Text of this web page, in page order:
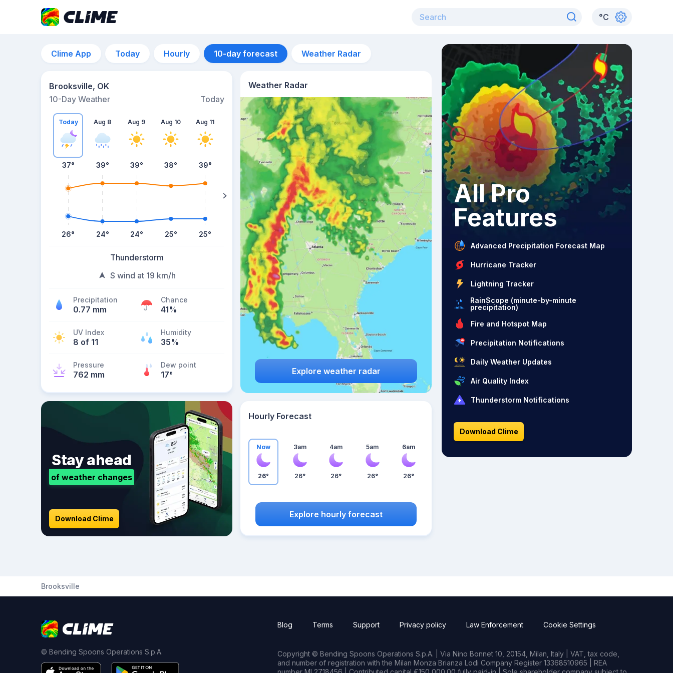
°C
Clime App Today Hourly 10-day forecast Weather Radar
Brooksville, OK
10-Day Weather
Today
Today
37°
26°
Aug 8
39°
24°
Aug 9
39°
24°
Aug 10
38°
25°
Aug 11
39°
25°
Aug 12
41°
Thunderstorm
S wind at 19 km/h
Precipitation
0.77 mm
Chance
41%
UV Index
8 of 11
Humidity
35%
Pressure
762 mm
Dew point
17°
Weather Radar
Explore weather radar
Stay ahead
of weather changes
Download Clime
Hourly Forecast
Now
26°
3am
26°
4am
26°
5am
26°
6am
26°
Explore hourly forecast
All Pro
Features
Advanced Precipitation Forecast Map
Hurricane Tracker
Lightning Tracker
RainScope (minute-by-minute
precipitation)
Fire and Hotspot Map
Precipitation Notifications
Daily Weather Updates
Air Quality Index
Thunderstorm Notifications
Download Clime
Brooksville
© Bending Spoons Operations S.p.A.
Blog Terms Support Privacy policy Law Enforcement Cookie Settings
Copyright © Bending Spoons Operations S.p.A. | Via Nino Bonnet 10, 20154, Milan, Italy | VAT, tax code,
and number of registration with the Milan Monza Brianza Lodi Company Register 13368510965 | REA